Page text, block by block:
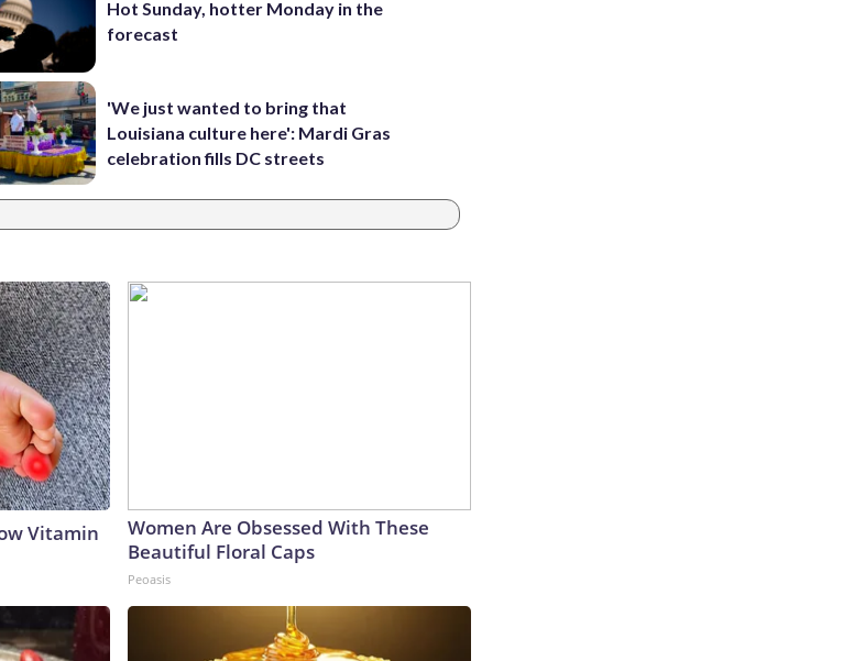
Hot Sunday, hotter Monday in the
forecast
'We just wanted to bring that
Louisiana culture here': Mardi Gras
celebration fills DC streets
Vitamin
Women Are Obsessed With These
Beautiful Floral Caps
Peoasis